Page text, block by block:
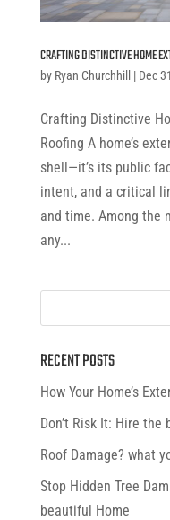
CRAFTING DISTINCTIVE HOME
by Ryan Churchhill | Dec
Crafting Distinctive
Roofing A home’s
shell—it’s its public
intent, and a critical
and time. Among the
any...
RECENT POSTS
How Your Home’s
Don’t Risk It: Hire
Roof Damage? what
Stop Hidden Tree
beautiful Home